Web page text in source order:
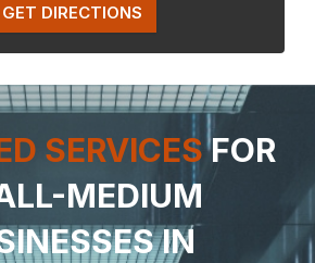
GET DIRECTIONS
SERVICESFOR
MEDIUM
IN